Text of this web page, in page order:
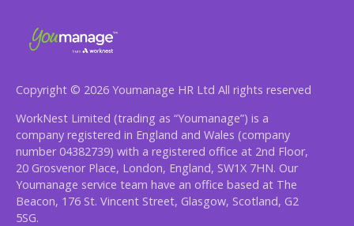
Copyright © 2026 Youmanage HR Ltd All rights reserved
WorkNest Limited (trading as “Youmanage”) is a
company registered in England and Wales (company
number 04382739) with a registered office at 2nd Floor,
20 Grosvenor Place, London, England, SW1X 7HN. Our
Youmanage service team have an office based at The
Beacon, 176 St. Vincent Street, Glasgow, Scotland, G2
5SG.